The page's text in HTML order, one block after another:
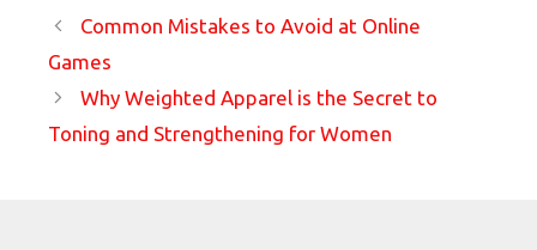
Common Mistakes to Avoid at Online
Games
Why Weighted Apparel is the Secret to
Toning and Strengthening for Women